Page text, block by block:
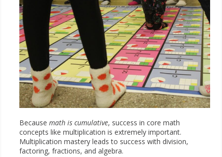
Because math is cumulative, success in core math
concepts like multiplication is extremely important.
Multiplication mastery leads to success with division,
factoring, fractions, and algebra.